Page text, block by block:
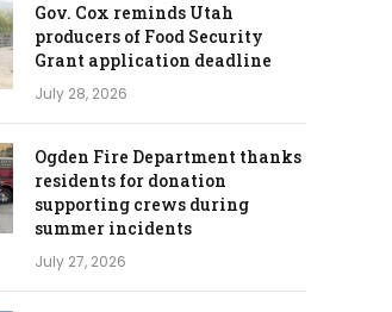
Gov. Cox reminds Utah
producers of Food Security
Grant application deadline
July 28, 2026
Ogden Fire Department thanks
residents for donation
supporting crews during
summer incidents
July 27, 2026